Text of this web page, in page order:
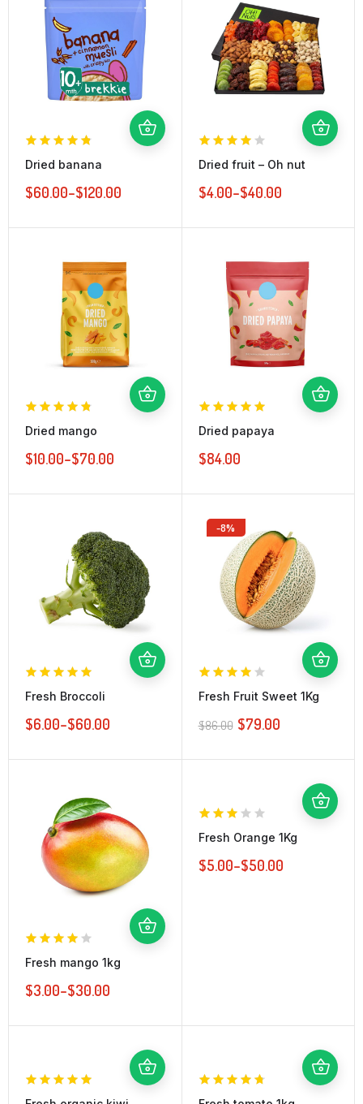
Dried banana
$60.00–$120.00
Dried fruit – Oh nut
$4.00–$40.00
Dried mango
$10.00–$70.00
Dried papaya
$84.00
Fresh Broccoli
$6.00–$60.00
-8%
Fresh Fruit Sweet 1Kg
$86.00 $79.00
Fresh mango 1kg
$3.00–$30.00
Fresh Orange 1Kg
$5.00–$50.00